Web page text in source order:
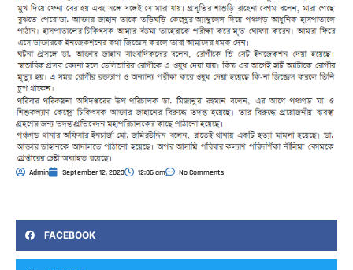
Admin September 12, 2023 12:06 am No Comments
FACEBOOK